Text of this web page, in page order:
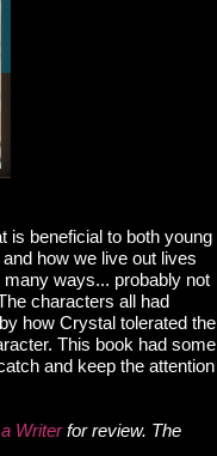
is beneficial to both young
how we live out lives
ways... probably not
characters all had
how Crystal tolerated the
This book had some
and keep the attention
Writerfor review. The